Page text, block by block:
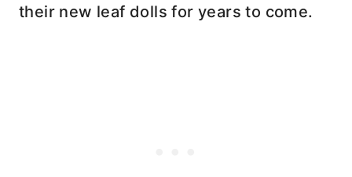
their new leaf dolls for years to come.